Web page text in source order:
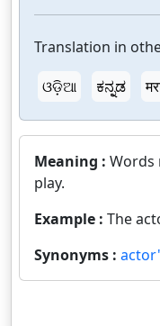
Translation in
ଓଡ଼ିଆ
ಕನ್ನಡ
Meaning : Words
play.
Example : The
Synonyms :